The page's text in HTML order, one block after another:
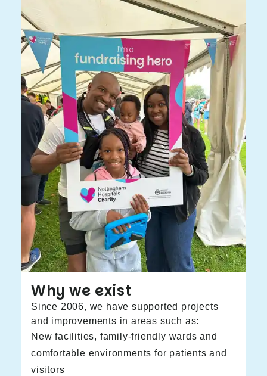
Why we exist
Since 2006, we have supported projects
and improvements in areas such as:
New facilities, family-friendly wards and
comfortable environments for patients and
visitors